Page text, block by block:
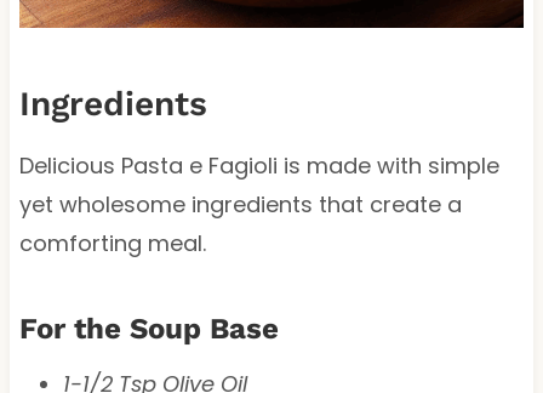
Ingredients
Delicious Pasta e Fagioli is made with simple
yet wholesome ingredients that create a
comforting meal.
For the Soup Base
1-1/2 Tsp Olive Oil